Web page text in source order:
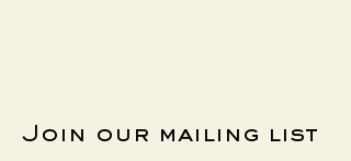
Join our mailing list